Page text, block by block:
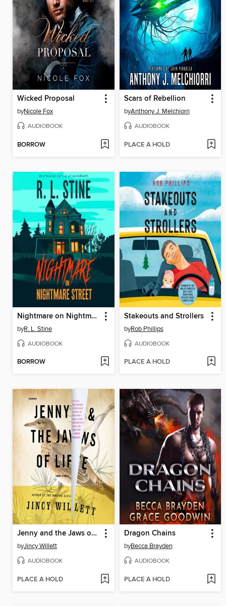
Wicked Proposal
byNicole Fox
AUDIOBOOK
BORROW
Scars of Rebellion
byAnthony J. Melchiorri
AUDIOBOOK
PLACE A HOLD
Nightmare on Nightmare Street
byR. L. Stine
AUDIOBOOK
BORROW
Stakeouts and Strollers
byRob Phillips
AUDIOBOOK
PLACE A HOLD
Jenny and the Jaws of Life
byJincy Willett
AUDIOBOOK
PLACE A HOLD
Dragon Chains
byBecca Brayden
AUDIOBOOK
PLACE A HOLD